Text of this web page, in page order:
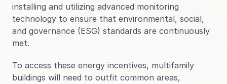
Winter Playbook
Access SmartKit
installing and utilizing advanced monitoring
technology to ensure that environmental, social,
and governance (ESG) standards are continuously
met.
To access these energy incentives, multifamily
buildings will need to outfit common areas,